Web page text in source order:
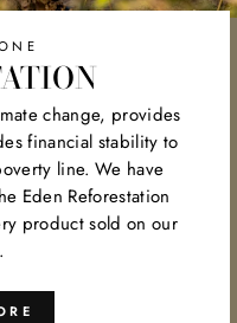
change, provides
financial stability to
line. We have
Eden Reforestation
product sold on our